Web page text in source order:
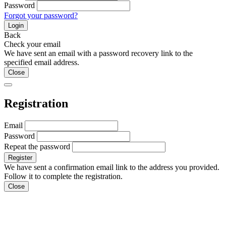
Password
Forgot your password?
Login
Back
Check your email
We have sent an email with a password recovery link to the
specified email address.
Close
Registration
Email
Password
Repeat the password
We have sent a confirmation email link to the address you provided.
Follow it to complete the registration.
Close